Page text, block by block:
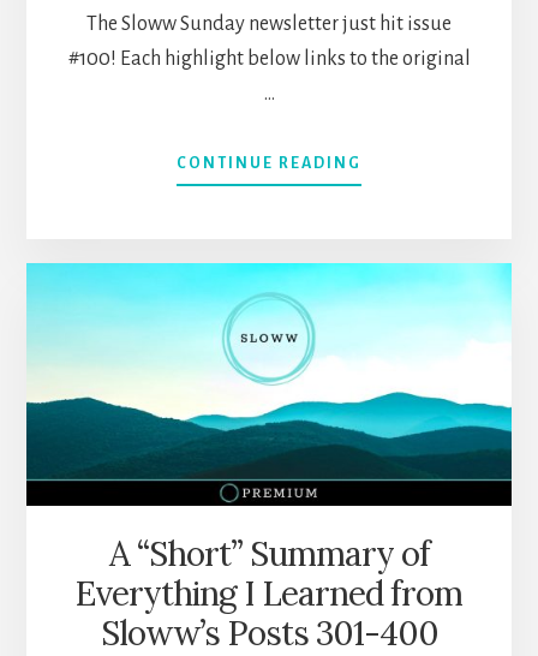
The Sloww Sunday newsletter just hit issue
#100! Each highlight below links to the original
…
CONTINUE READING
SLOWW
100
HIGHLIGHTS
51-
100
A “Short” Summary of
Everything I Learned from
Sloww’s Posts 301-400